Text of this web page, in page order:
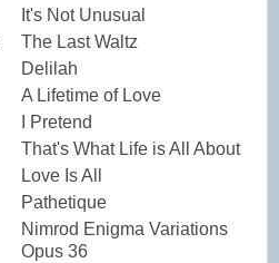
It's Not Unusual
The Last Waltz
Delilah
A Lifetime of Love
I Pretend
That's What Life is All About
Love Is All
Pathetique
Nimrod Enigma Variations
Opus 36